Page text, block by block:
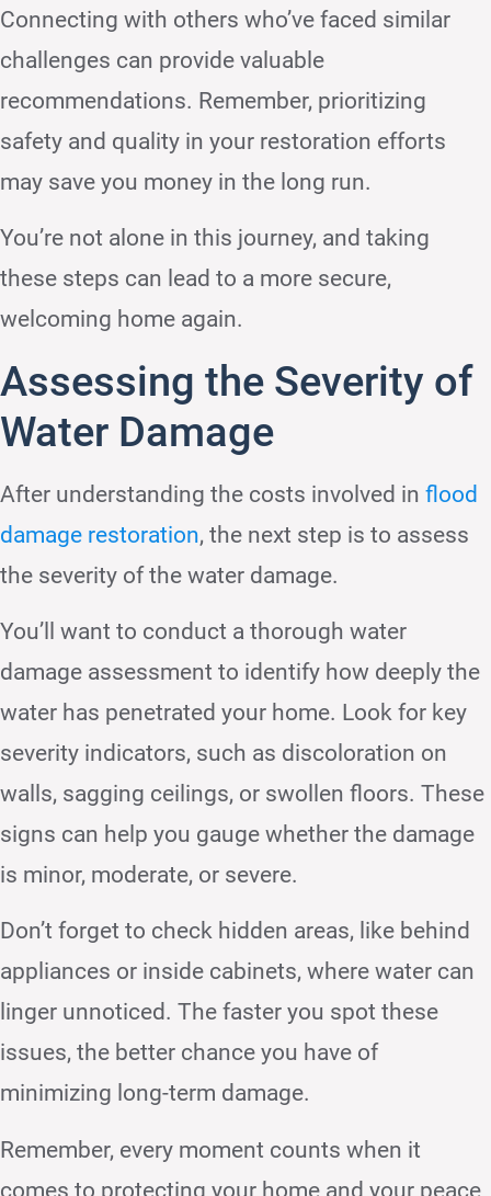
Connecting with others who’ve faced similar
challenges can provide valuable
recommendations. Remember, prioritizing
safety and quality in your restoration efforts
may save you money in the long run.
You’re not alone in this journey, and taking
these steps can lead to a more secure,
welcoming home again.
Assessing the Severity of
Water Damage
After understanding the costs involved in flood
damage restoration, the next step is to assess
the severity of the water damage.
You’ll want to conduct a thorough water
damage assessment to identify how deeply the
water has penetrated your home. Look for key
severity indicators, such as discoloration on
walls, sagging ceilings, or swollen floors. These
signs can help you gauge whether the damage
is minor, moderate, or severe.
Don’t forget to check hidden areas, like behind
appliances or inside cabinets, where water can
linger unnoticed. The faster you spot these
issues, the better chance you have of
minimizing long-term damage.
Remember, every moment counts when it
comes to protecting your home and your peace